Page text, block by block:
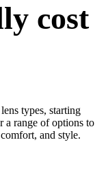
cost
types, starting
a range of options to
and style.